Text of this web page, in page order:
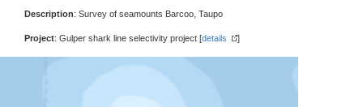
Description: Survey of seamounts Barcoo, Taupo
Project: Gulper shark line selectivity project [details ]